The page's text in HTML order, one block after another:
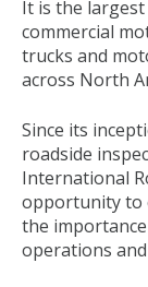
It is the
commercial
trucks and
across North
Since its
roadside
International
opportunity to
the
operations